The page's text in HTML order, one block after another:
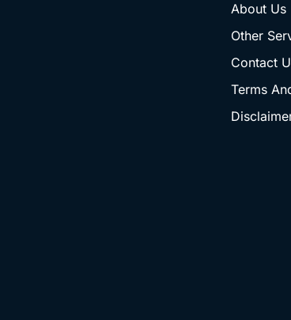
About Us
Other
Contact
Terms